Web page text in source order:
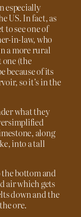
especially
US. In fact, as
to see one of
in-law, who
a more rural
(the
because of its
so it’s in the
what they
along
into a tall
bottom and
air which gets
down and the
ore.